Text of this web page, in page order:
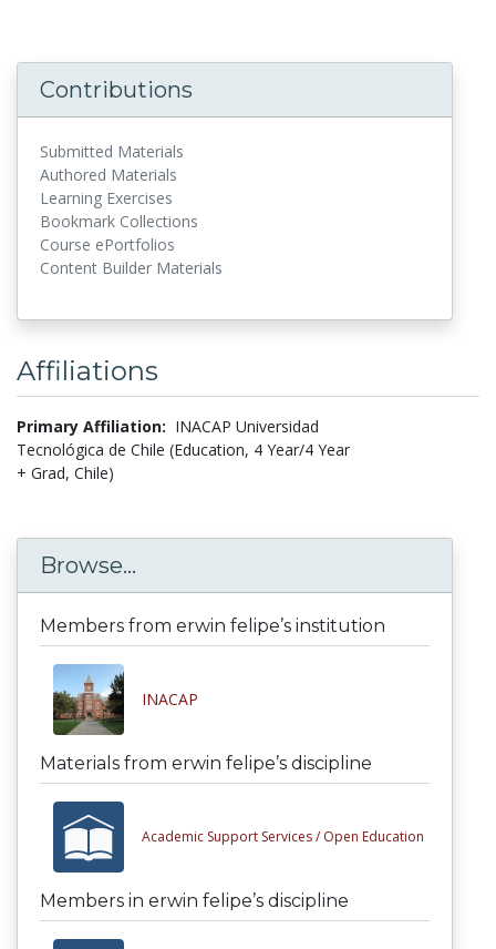
Contributions
Submitted Materials
Authored Materials
Learning Exercises
Bookmark Collections
Course ePortfolios
Content Builder Materials
Affiliations
Primary Affiliation: INACAP Universidad
Tecnológica de Chile (Education, 4 Year/4 Year
+ Grad, Chile)
Browse...
Members from erwin felipe’s institution
INACAP
Materials from erwin felipe’s discipline
Academic Support Services / Open Education
Members in erwin felipe’s discipline